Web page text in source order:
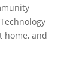
home, and